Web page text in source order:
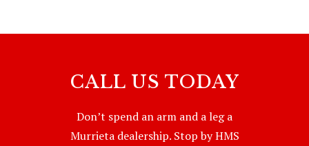
CALL US TODAY
Don’t spend an arm and a leg a
Murrieta dealership. Stop by HMS